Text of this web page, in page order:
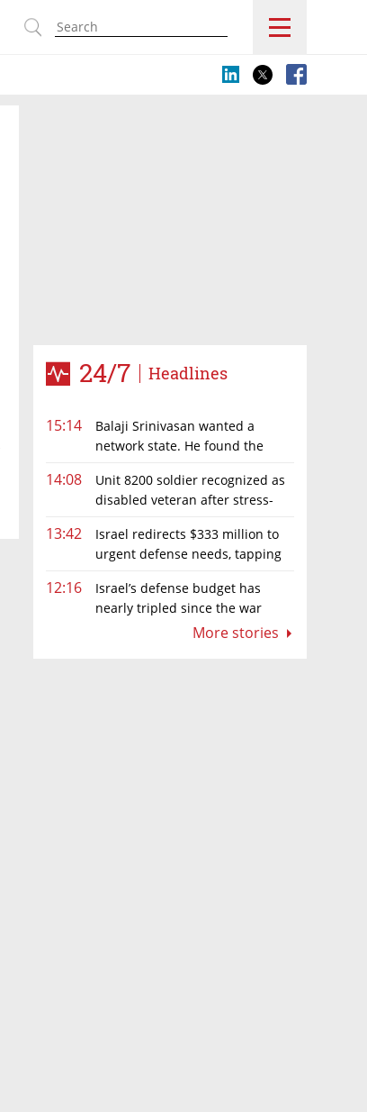
24/7 Headlines
15:14
Balaji Srinivasan wanted a
network state. He found the
14:08
Unit 8200 soldier recognized as
disabled veteran after stress-
13:42
Israel redirects $333 million to
urgent defense needs, tapping
12:16
Israel’s defense budget has
nearly tripled since the war
began. Netanyahu wants moreMore stories